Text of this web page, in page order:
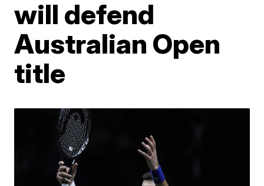
will defend
Australian Open
title